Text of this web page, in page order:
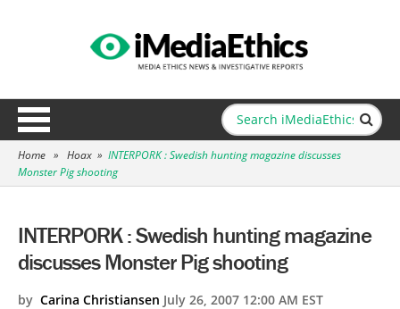
Home » Hoax » INTERPORK : Swedish hunting magazine discusses
Monster Pig shooting
INTERPORK : Swedish hunting magazine
discusses Monster Pig shooting
by Carina Christiansen July 26, 2007 12:00 AM EST